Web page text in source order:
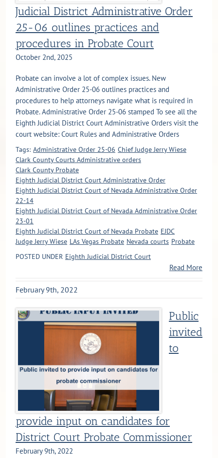
Judicial District Administrative Order
25-06 outlines practices and
procedures in Probate Court
October 2nd, 2025
Probate can involve a lot of complex issues. New
Administrative Order 25-06 outlines practices and
procedures to help attorneys navigate what is required in
Probate. Administrative Order 25-06 stamped To see all the
Eighth Judicial District Court Administrative Orders visit the
court website: Court Rules and Administrative Orders
Tags: Administrative Order 25-06 Chief Judge Jerry Wiese
Clark County Courts Administrative orders
Clark County Probate
Eighth Judicial District Court Administrative Order
Eighth Judicial District Court of Nevada Administrative Order
22-14
Eighth Judicial District Court of Nevada Administrative Order
23-01
Eighth Judicial District Court of Nevada Probate EJDC
Judge Jerry Wiese LAs Vegas Probate Nevada courts Probate
POSTED UNDER Eighth Judicial District Court
Read More
February 9th, 2022
Public
invited
to
provide input on candidates for
District Court Probate Commissioner
February 9th, 2022